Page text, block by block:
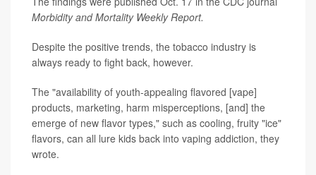
Morbidity and Mortality Weekly Report.
Despite the positive trends, the tobacco industry is
always ready to fight back, however.
The "availability of youth-appealing flavored [vape]
products, marketing, harm misperceptions, [and] the
emerge of new flavor types," such as cooling, fruity "ice"
flavors, can all lure kids back into vaping addiction, they
wrote.